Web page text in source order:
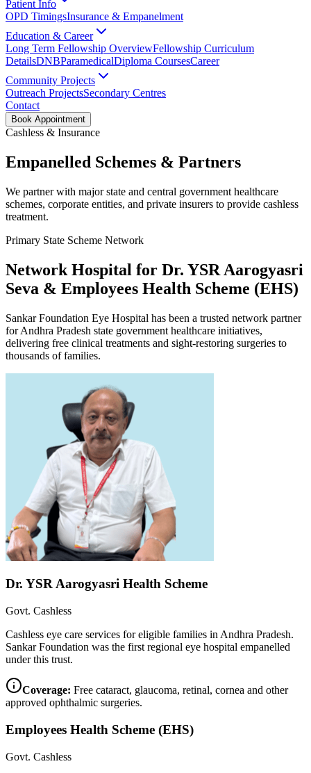
Patient Info
OPD TimingsInsurance & Empanelment
Education & Career
Long Term Fellowship OverviewFellowship Curriculum
DetailsDNBParamedicalDiploma CoursesCareer
Community Projects
Outreach ProjectsSecondary Centres
Contact
Book Appointment
Cashless & Insurance
Empanelled Schemes & Partners
We partner with major state and central government healthcare
schemes, corporate entities, and private insurers to provide cashless
treatment.
Primary State Scheme Network
Network Hospital for Dr. YSR Aarogyasri
Seva & Employees Health Scheme (EHS)
Sankar Foundation Eye Hospital has been a trusted network partner
for Andhra Pradesh state government healthcare initiatives,
delivering free clinical treatments and sight-restoring surgeries to
thousands of families.
Dr. YSR Aarogyasri Health Scheme
Govt. Cashless
Cashless eye care services for eligible families in Andhra Pradesh.
Sankar Foundation was the first regional eye hospital empanelled
under this trust.
Coverage: Free cataract, glaucoma, retinal, cornea and other
approved ophthalmic surgeries.
Employees Health Scheme (EHS)
Govt. Cashless